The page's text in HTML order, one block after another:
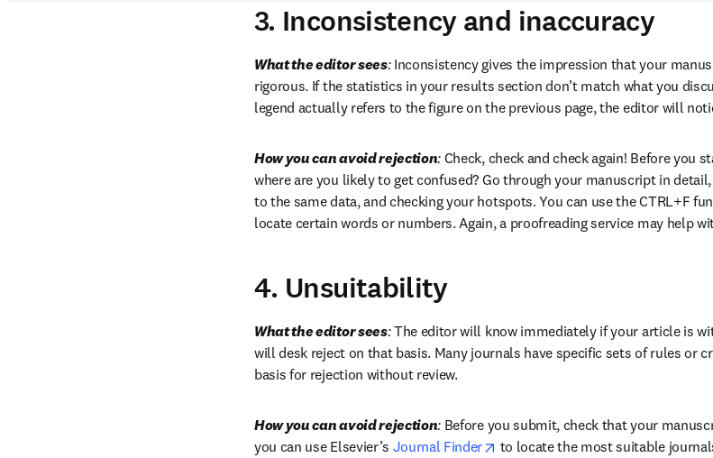
3. Inconsistency and inaccuracy
What the editor sees: Inconsistency gives the impression that your
rigorous. If the statistics in your results section don’t match what you
legend actually refers to the figure on the previous page, the editor will
How you can avoid rejection: Check, check and check again! Before you
where are you likely to get confused? Go through your manuscript in
to the same data, and checking your hotspots. You can use the CTRL+F
locate certain words or numbers. Again, a proofreading service may help
4. Unsuitability
What the editor sees: The editor will know immediately if your article is
will desk reject on that basis. Many journals have specific sets of rules or
basis for rejection without review.
How you can avoid rejection: Before you submit, check that your
you can use Elsevier’s Journal Finder opens in new tab/window
to locate the most suitable